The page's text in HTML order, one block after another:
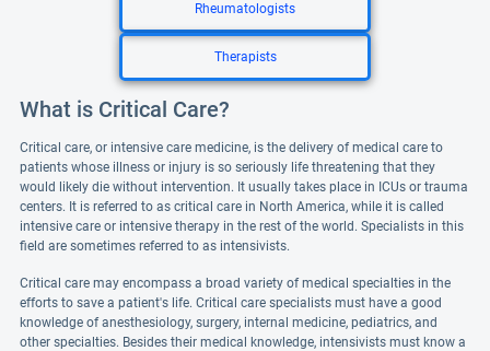
Rheumatologists
Therapists
What is Critical Care?
Critical care, or intensive care medicine, is the delivery of medical care to
patients whose illness or injury is so seriously life threatening that they
would likely die without intervention. It usually takes place in ICUs or trauma
centers. It is referred to as critical care in North America, while it is called
intensive care or intensive therapy in the rest of the world. Specialists in this
field are sometimes referred to as intensivists.
Critical care may encompass a broad variety of medical specialties in the
efforts to save a patient's life. Critical care specialists must have a good
knowledge of anesthesiology, surgery, internal medicine, pediatrics, and
other specialties. Besides their medical knowledge, intensivists must know a